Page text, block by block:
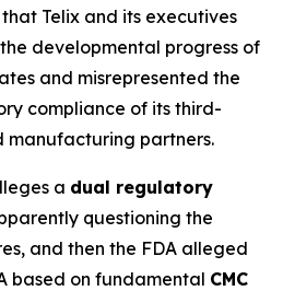
Telix and its executives
developmental progress of
and misrepresented the
compliance of its third-
manufacturing partners.
a dual regulatory
questioning the
and then the FDA alleged
based on fundamental CMC